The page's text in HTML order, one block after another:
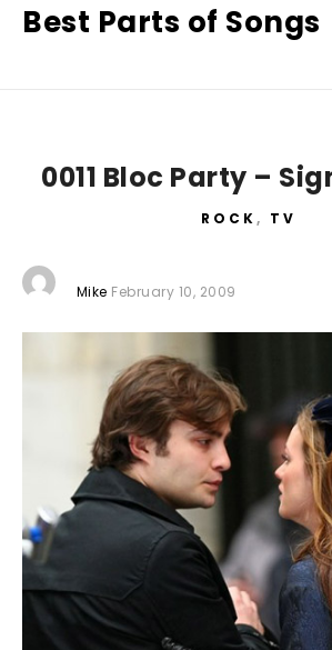
Best Parts of Songs
0011 Bloc Party –
ROCK, TV
Mike February 10, 2009